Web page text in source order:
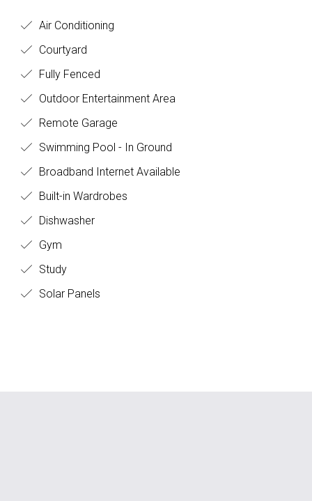
Air Conditioning
Courtyard
Fully Fenced
Outdoor Entertainment Area
Remote Garage
Swimming Pool - In Ground
Broadband Internet Available
Built-in Wardrobes
Dishwasher
Gym
Study
Solar Panels